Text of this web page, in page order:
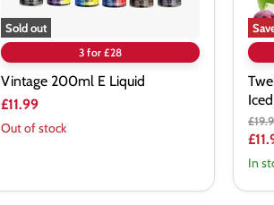
Sold out
3 for £28
Vintage 200ml E Liquid
£11.99
Out of stock
price
In